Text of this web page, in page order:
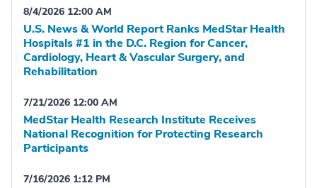
8/4/2026 12:00 AM
U.S. News & World Report Ranks MedStar Health
Hospitals #1 in the D.C. Region for Cancer,
Cardiology, Heart & Vascular Surgery, and
Rehabilitation
7/21/2026 12:00 AM
MedStar Health Research Institute Receives
National Recognition for Protecting Research
Participants
7/16/2026 1:12 PM